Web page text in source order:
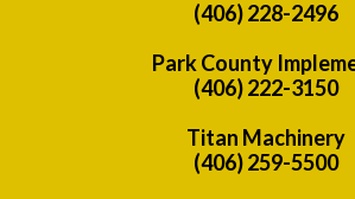
(406) 228-2496
Park County
(406) 222-3150
Titan Machinery
(406) 259-5500